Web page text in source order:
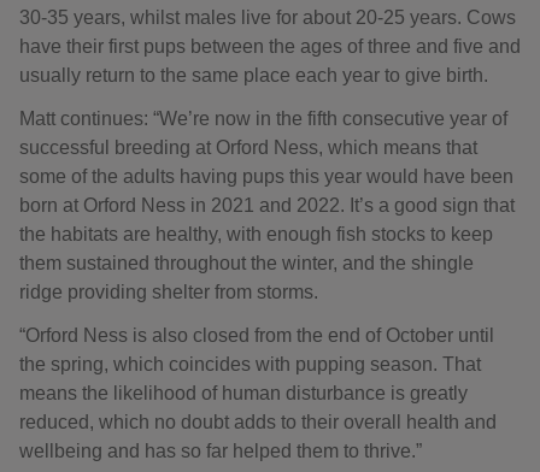
30-35 years, whilst males live for about 20-25 years. Cows
have their first pups between the ages of three and five and
usually return to the same place each year to give birth.
Matt continues: “We’re now in the fifth consecutive year of
successful breeding at Orford Ness, which means that
some of the adults having pups this year would have been
born at Orford Ness in 2021 and 2022. It’s a good sign that
the habitats are healthy, with enough fish stocks to keep
them sustained throughout the winter, and the shingle
ridge providing shelter from storms.
“Orford Ness is also closed from the end of October until
the spring, which coincides with pupping season. That
means the likelihood of human disturbance is greatly
reduced, which no doubt adds to their overall health and
wellbeing and has so far helped them to thrive.”